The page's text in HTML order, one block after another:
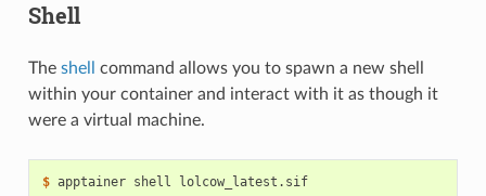
Shell
The shell
command allows you to spawn a new shell
within your container and interact with it as though it
were a virtual machine.
$ apptainer shell lolcow_latest.sif